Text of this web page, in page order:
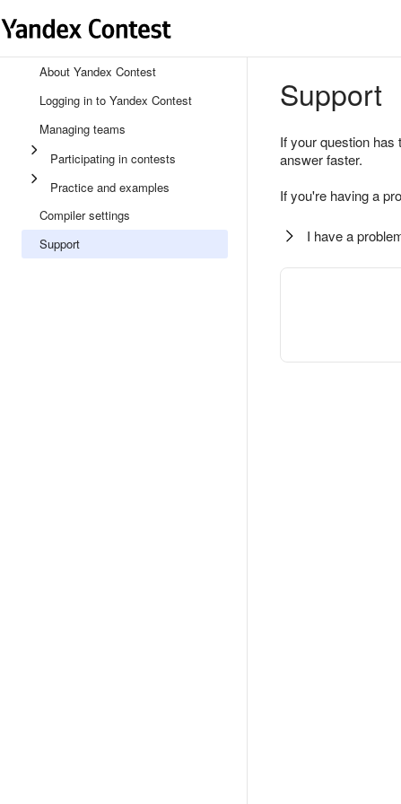
About Yandex Contest
Logging in to Yandex Contest
Managing teams
Participating in contests
Practice and examples
Compiler settings
Support
Support
If your question
answer faster.
If you're having a
I have a